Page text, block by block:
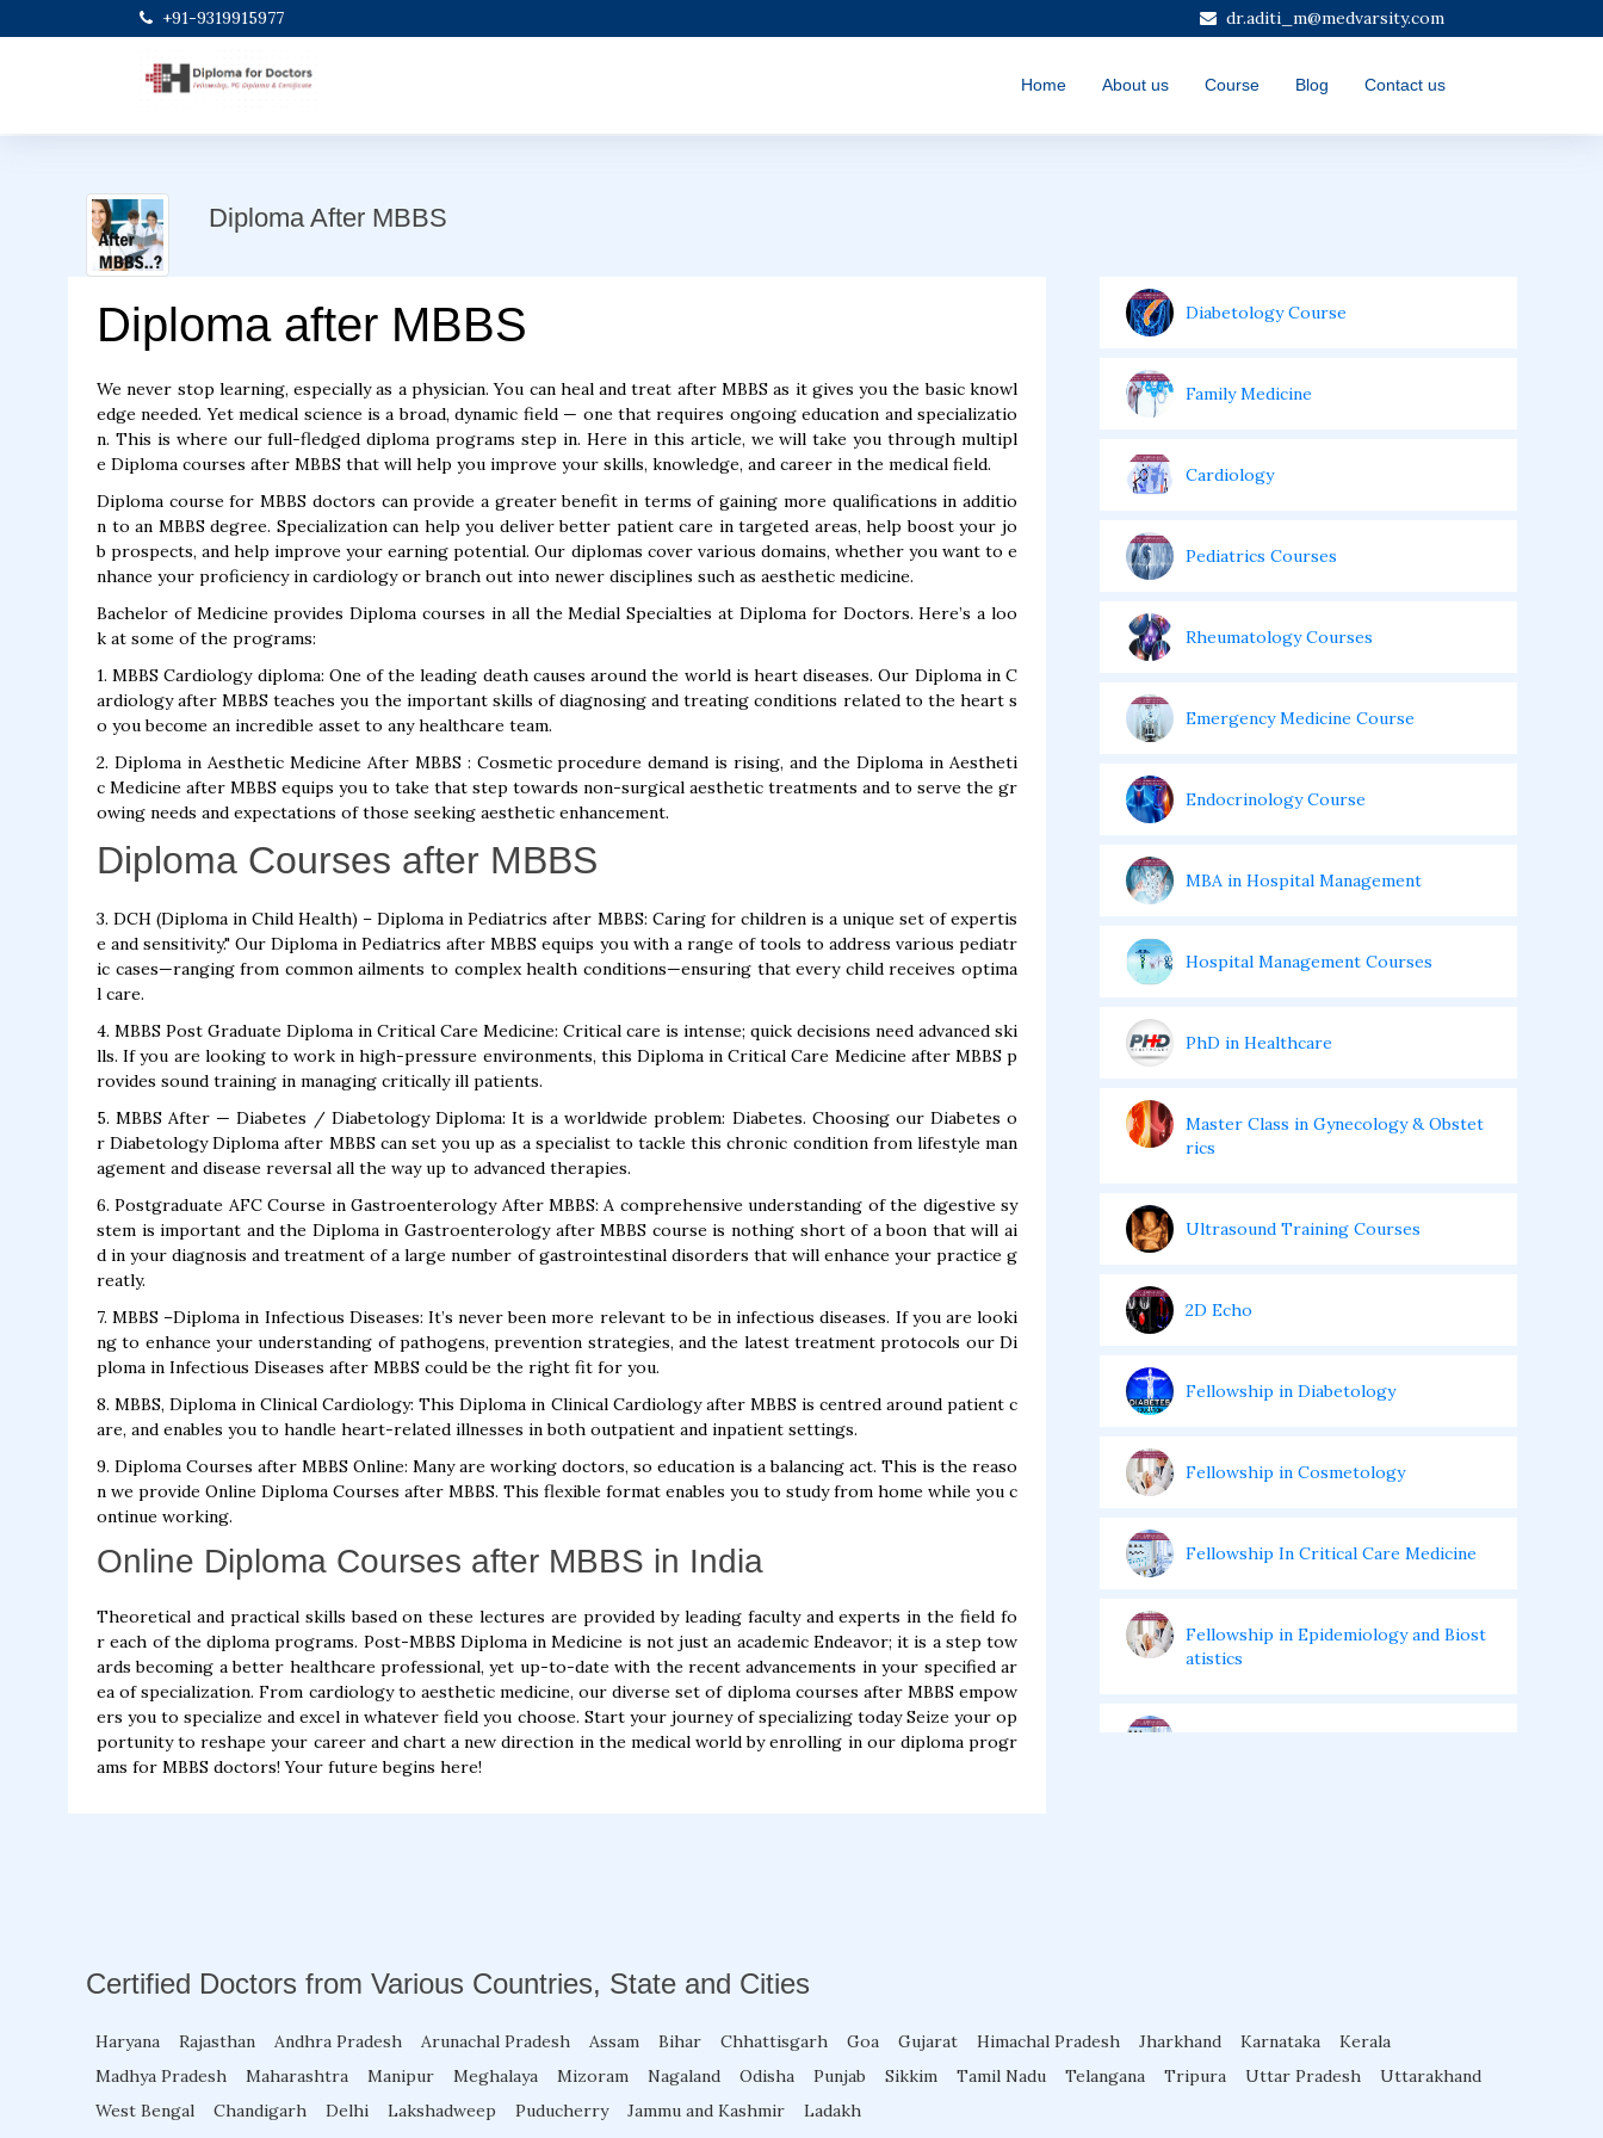
+91-9319915977 dr.aditi_m@medvarsity.com
Home About us Course Blog Contact us
Diploma After MBBS
Diploma after MBBS
We never stop learning, especially as a physician. You can heal and treat after MBBS as it gives you the basic knowl
edge needed. Yet medical science is a broad, dynamic field — one that requires ongoing education and specializatio
n. This is where our full-fledged diploma programs step in. Here in this article, we will take you through multipl
e Diploma courses after MBBS that will help you improve your skills, knowledge, and career in the medical field.
Diploma course for MBBS doctors can provide a greater benefit in terms of gaining more qualifications in additio
n to an MBBS degree. Specialization can help you ​​deliver better patient care in targeted areas, help boost your jo
b prospects, and help improve your earning potential. Our diplomas cover various domains, whether you want to e
nhance your proficiency in cardiology or branch out into newer disciplines such as aesthetic medicine.
Bachelor of Medicine provides Diploma courses in all the Medial Specialties at Diploma for Doctors. Here’s a loo
k at some of the programs:
1. MBBS Cardiology diploma: One of the leading death causes around the world is heart diseases. Our Diploma in C
ardiology after MBBS teaches you the important skills of diagnosing and treating conditions related to the heart s
o you become an incredible asset to any healthcare team.
2. Diploma in Aesthetic Medicine After MBBS : Cosmetic procedure demand is rising, and the Diploma in Aestheti
c Medicine after MBBS equips you to take that step towards non-surgical aesthetic treatments and to serve the gr
owing needs and expectations of those seeking aesthetic enhancement.
Diploma Courses after MBBS
3. DCH (Diploma in Child Health) – Diploma in Pediatrics after MBBS: Caring for children is a unique set of expertis
e and sensitivity." Our Diploma in Pediatrics after MBBS equips you with a range of tools to address various pediatr
ic cases—ranging from common ailments to complex health conditions—ensuring that every child receives optima
l care.
4. MBBS Post Graduate Diploma in Critical Care Medicine: Critical care is intense; quick decisions need advanced ski
lls. If you are looking to work in high-pressure environments, this Diploma in Critical Care Medicine after MBBS p
rovides sound training in managing critically ill patients.
5. MBBS After — Diabetes / Diabetology Diploma: It is a worldwide problem: Diabetes. Choosing our Diabetes o
r Diabetology Diploma after MBBS can set you up as a specialist to tackle this chronic condition from lifestyle man
agement and disease reversal all the way up to advanced therapies.
6. Postgraduate AFC Course in Gastroenterology After MBBS: A comprehensive understanding of the digestive sy
stem is important and the Diploma in Gastroenterology after MBBS course is nothing short of a boon that will ai
d in your diagnosis and treatment of a large number of gastrointestinal disorders that will enhance your practice g
reatly.
7. MBBS –Diploma in Infectious Diseases: It’s never been more relevant to be in infectious diseases. If you are looki
ng to enhance your understanding of pathogens, prevention strategies, and the latest treatment protocols our Di
ploma in Infectious Diseases after MBBS could be the right fit for you.
8. MBBS, Diploma in Clinical Cardiology: This Diploma in Clinical Cardiology after MBBS is centred around patient c
are, and enables you to handle heart-related illnesses in both outpatient and inpatient settings.
9. Diploma Courses after MBBS Online: Many are working doctors, so education is a balancing act. This is the reaso
n we provide Online Diploma Courses after MBBS. This flexible format enables you to study from home while you c
ontinue working.
Online Diploma Courses after MBBS in India
Theoretical and practical skills based on these lectures are provided by leading faculty and experts in the field fo
r each of the diploma programs. Post-MBBS Diploma in Medicine is not just an academic Endeavor; it is a step tow
ards becoming a better healthcare professional, yet up-to-date with the recent advancements in your specified ar
ea of specialization. From cardiology to aesthetic medicine, our diverse set of diploma courses after MBBS empow
ers you to specialize and excel in whatever field you choose. Start your journey of specializing today Seize your op
portunity to reshape your career and chart a new direction in the medical world by enrolling in our diploma progr
ams for MBBS doctors! Your future begins here!
Diabetology Course
Family Medicine
Cardiology
Pediatrics Courses
Rheumatology Courses
Emergency Medicine Course
Endocrinology Course
MBA in Hospital Management
Hospital Management Courses
PhD in Healthcare
Master Class in Gynecology & Obstet
rics
Ultrasound Training Courses
2D Echo
Fellowship in Diabetology
Fellowship in Cosmetology
Fellowship In Critical Care Medicine
Fellowship in Epidemiology and Biost
atistics
Certified Doctors from Various Countries, State and Cities
Haryana Rajasthan Andhra Pradesh Arunachal Pradesh Assam Bihar Chhattisgarh Goa Gujarat Himachal Pradesh Jharkhand Karnataka
Kerala
Madhya Pradesh
Maharashtra Manipur Meghalaya Mizoram Nagaland Odisha Punjab Sikkim Tamil Nadu Telangana Tripura Uttar Pradesh
Uttarakhand
West Bengal
Chandigarh Delhi Lakshadweep Puducherry Jammu and Kashmir Ladakh